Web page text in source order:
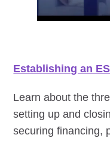
Establishing an
Learn about the
setting up and
securing financing,